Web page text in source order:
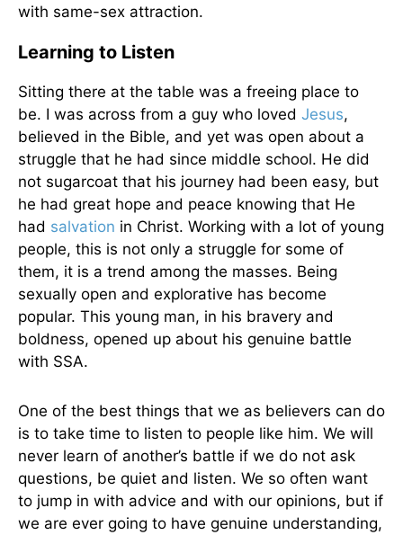
with same-sex attraction.
Learning to Listen
Sitting there at the table was a freeing place to
be. I was across from a guy who loved Jesus,
believed in the Bible, and yet was open about a
struggle that he had since middle school. He did
not sugarcoat that his journey had been easy, but
he had great hope and peace knowing that He
had salvation in Christ. Working with a lot of young
people, this is not only a struggle for some of
them, it is a trend among the masses. Being
sexually open and explorative has become
popular. This young man, in his bravery and
boldness, opened up about his genuine battle
with SSA.
One of the best things that we as believers can do
is to take time to listen to people like him. We will
never learn of another’s battle if we do not ask
questions, be quiet and listen. We so often want
to jump in with advice and with our opinions, but if
we are ever going to have genuine understanding,